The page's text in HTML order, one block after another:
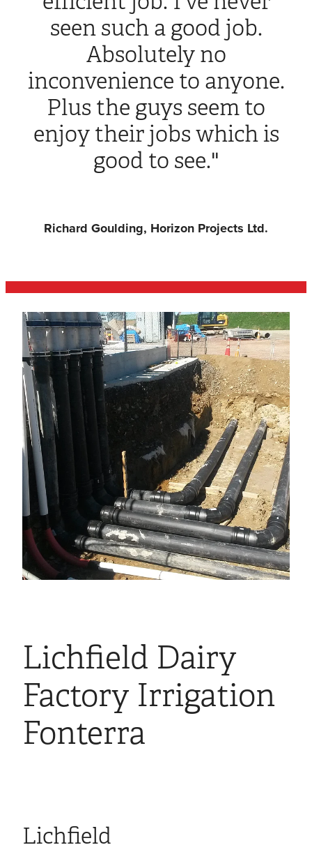
seen such a good job.
Absolutely no
inconvenience to anyone.
Plus the guys seem to
enjoy their jobs which is
good to see."
Richard Goulding, Horizon Projects Ltd.
Lichfield Dairy
Factory Irrigation
Fonterra
Lichfield